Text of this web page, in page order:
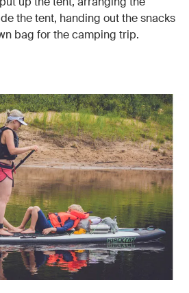
the tent, handing out the snacks
bag for the camping trip.